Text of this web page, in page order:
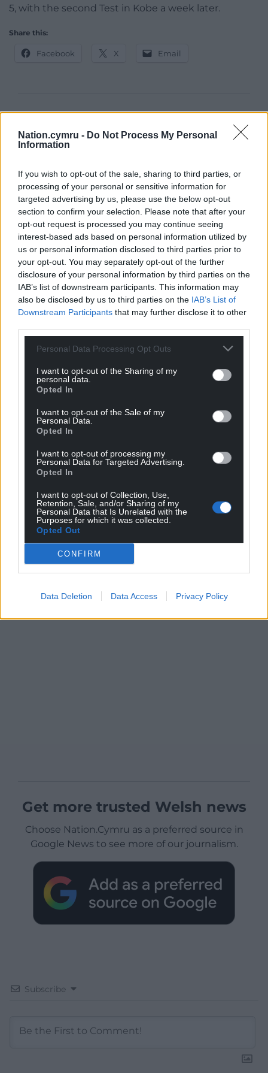
Nation.cymru - Do Not Process My Personal
Information
If you wish to opt-out of the sale, sharing to third parties, or
processing of your personal or sensitive information for
targeted advertising by us, please use the below opt-out
section to confirm your selection. Please note that after your
opt-out request is processed you may continue seeing
interest-based ads based on personal information utilized by
us or personal information disclosed to third parties prior to
your opt-out. You may separately opt-out of the further
disclosure of your personal information by third parties on the
IAB’s list of downstream participants. This information may
also be disclosed by us to third parties on the IAB’s List of
Downstream Participants that may further disclose it to other
Personal Data Processing Opt Outs
I want to opt-out of the Sharing of my
personal data.
Opted In
I want to opt-out of the Sale of my
Personal Data.
Opted In
I want to opt-out of processing my
Personal Data for Targeted Advertising.
Opted In
I want to opt-out of Collection, Use,
Retention, Sale, and/or Sharing of my
Personal Data that Is Unrelated with the
Purposes for which it was collected.
Opted Out
CONFIRM
Data Deletion Data Access Privacy Policy
5, with the second Test in Kobe a week later.
Share this:
Facebook X Email
Support our Nation today
For theprice of a cup of coffeea month you
profit, national news service for the people of
Wales,by the people of Wales.
Get more trusted Welsh news
Choose Nation.Cymru as a preferred source in
Google News to see more of our journalism.
Subscribe